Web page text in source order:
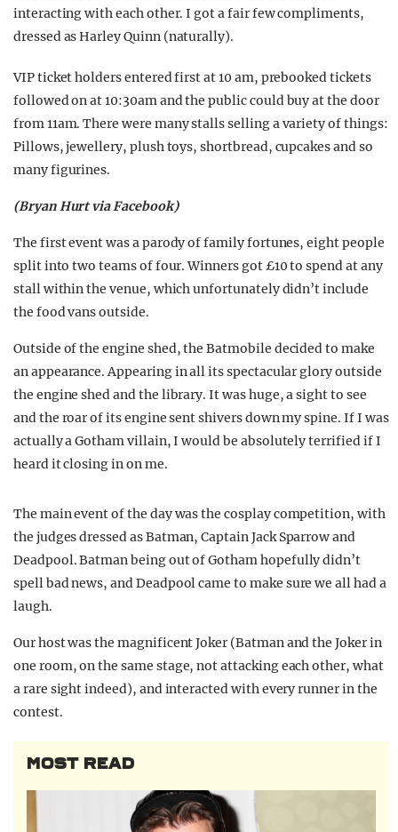
interacting with each other. I got a fair few compliments,
dressed as Harley Quinn (naturally).
VIP ticket holders entered first at 10 am, prebooked tickets
followed on at 10:30am and the public could buy at the door
from 11am. There were many stalls selling a variety of things:
Pillows, jewellery, plush toys, shortbread, cupcakes and so
many figurines.
(Bryan Hurt via Facebook)
The first event was a parody of family fortunes, eight people
split into two teams of four. Winners got £10 to spend at any
stall within the venue, which unfortunately didn’t include
the food vans outside.
Outside of the engine shed, the Batmobile decided to make
an appearance. Appearing in all its spectacular glory outside
the engine shed and the library. It was huge, a sight to see
and the roar of its engine sent shivers down my spine. If I was
actually a Gotham villain, I would be absolutely terrified if I
heard it closing in on me.
The main event of the day was the cosplay competition, with
the judges dressed as Batman, Captain Jack Sparrow and
Deadpool. Batman being out of Gotham hopefully didn’t
spell bad news, and Deadpool came to make sure we all had a
laugh.
Our host was the magnificent Joker (Batman and the Joker in
one room, on the same stage, not attacking each other, what
a rare sight indeed), and interacted with every runner in the
contest.
MOST READ